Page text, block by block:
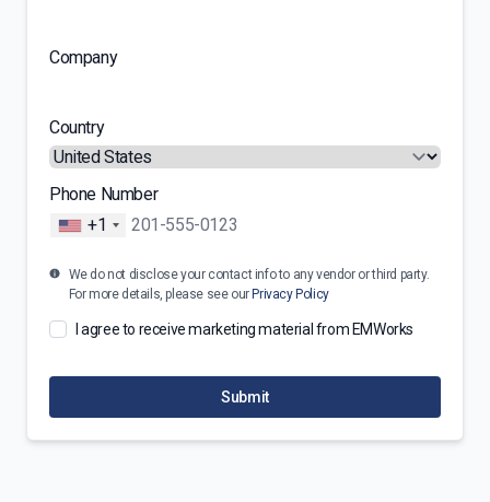
Company
Country
Phone Number
+1
We do not disclose your contact info to any vendor or third party.
For more details, please see our Privacy Policy
I agree to receive marketing material from EMWorks
Submit